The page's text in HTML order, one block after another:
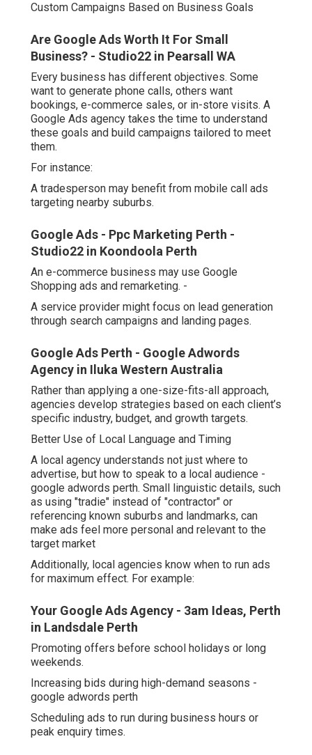
Custom Campaigns Based on Business Goals
Are Google Ads Worth It For Small
Business? - Studio22 in Pearsall WA
Every business has different objectives. Some
want to generate phone calls, others want
bookings, e-commerce sales, or in-store visits. A
Google Ads agency takes the time to understand
these goals and build campaigns tailored to meet
them.
For instance:
A tradesperson may benefit from mobile call ads
targeting nearby suburbs.
Google Ads - Ppc Marketing Perth -
Studio22 in Koondoola Perth
An e-commerce business may use Google
Shopping ads and remarketing. -
A service provider might focus on lead generation
through search campaigns and landing pages.
Google Ads Perth - Google Adwords
Agency in Iluka Western Australia
Rather than applying a one-size-fits-all approach,
agencies develop strategies based on each client’s
specific industry, budget, and growth targets.
Better Use of Local Language and Timing
A local agency understands not just where to
advertise, but how to speak to a local audience -
google adwords perth. Small linguistic details, such
as using "tradie" instead of "contractor" or
referencing known suburbs and landmarks, can
make ads feel more personal and relevant to the
target market
Additionally, local agencies know when to run ads
for maximum effect. For example:
Your Google Ads Agency - 3am Ideas, Perth
in Landsdale Perth
Promoting offers before school holidays or long
weekends.
Increasing bids during high-demand seasons -
google adwords perth
Scheduling ads to run during business hours or
peak enquiry times.